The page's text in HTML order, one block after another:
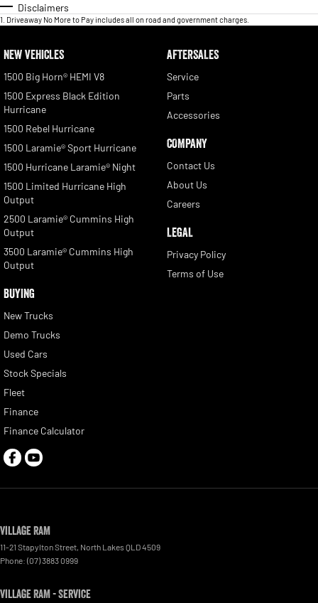
Disclaimers
1 Driveaway No More to Pay includes all on road and government charges.
NEW VEHICLES
1500 Big Horn® HEMI V8
1500 Express Black Edition
Hurricane
1500 Rebel Hurricane
1500 Laramie® Sport Hurricane
1500 Hurricane Laramie® Night
1500 Limited Hurricane High
Output
2500 Laramie® Cummins High
Output
3500 Laramie® Cummins High
Output
BUYING
New Trucks
Demo Trucks
Used Cars
Stock Specials
Fleet
Finance
Finance Calculator
AFTERSALES
Service
Parts
Accessories
COMPANY
Contact Us
About Us
Careers
LEGAL
Privacy Policy
Terms of Use
Village RAM
11-21 Stapylton Street, North Lakes QLD4509
Phone: (07) 3883 0999
Village RAM - Service